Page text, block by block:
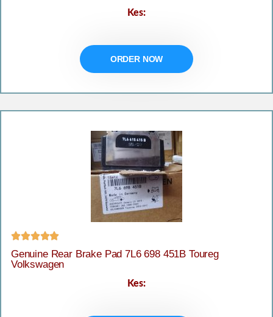
Kes:
ORDER NOW

Genuine Rear Brake Pad 7L6 698 451B Toureg
Volkswagen
Kes: